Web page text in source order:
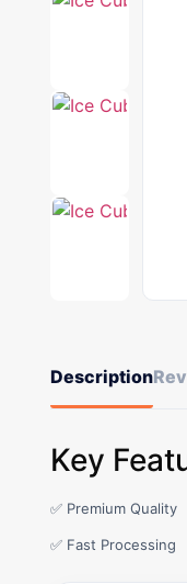
Description
Key
✅ Premium Quality
✅ Fast Processing